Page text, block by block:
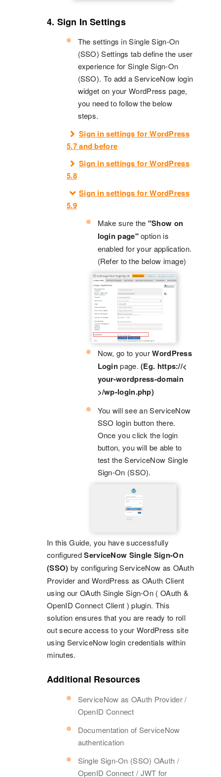
4. Sign In Settings
The settings in Single Sign-On
(SSO) Settings tab define the user
experience for Single Sign-On
(SSO). To add a ServiceNow login
widget on your WordPress page,
you need to follow the below
steps.
Sign in settings for WordPress
5.7 and before
Sign in settings for WordPress
5.8
Sign in settings for WordPress
5.9
Make sure the "Show on
login page"option is
enabled for your application.
(Refer to the below image)
Now, go to yourWordPress
Loginpage. (Eg. https://<
your-wordpress-domain
>/wp-login.php)
You will see an ServiceNow
SSO login button there.
Once you click the login
button, you will be able to
test the ServiceNow Single
Sign-On (SSO).
In this Guide, you have successfully
configuredServiceNow Single Sign-On
(SSO) by configuring ServiceNow as OAuth
Provider and WordPress as OAuth Client
using our OAuth Single Sign-On ( OAuth &
OpenID Connect Client ) plugin. This
solution ensures that you are ready to roll
out secure access to your WordPress site
using ServiceNow login credentials within
minutes.
Additional Resources
ServiceNow as OAuth Provider /
OpenID Connect
Documentation of ServiceNow
authentication
Single Sign-On (SSO) OAuth /
OpenID Connect / JWT for